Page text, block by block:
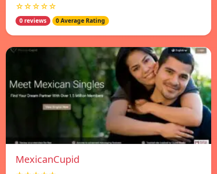
☆☆☆☆☆
0 reviews 0 Average Rating
MexicanCupid